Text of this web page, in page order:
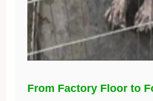
From Factory Floor to